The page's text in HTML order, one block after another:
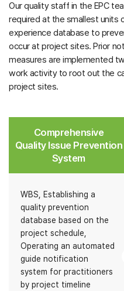
Our quality staff in the EPC
required at the smallest units
experience database to
occur at project sites. Prior
measures are implemented
work activity to root out the
project sites.
Comprehensive
Quality Issue Prevention
System
WBS, Establishing a
quality prevention
database based on the
project schedule,
Operating an automated
guide notification
system for practitioners
by project timeline